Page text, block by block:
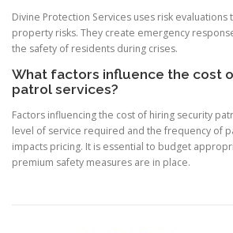
Divine Protection Services uses risk evaluations
property risks. They create emergency
the safety of residents during crises.
What factors influence the cost
patrol services?
Factors influencing the cost of hiring security
level of service required and the frequency of
impacts pricing. It is essential to budget
premium safety measures are in place.